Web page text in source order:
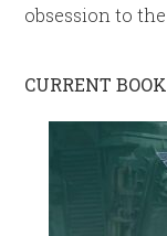
obsession to
CURRENT BOOK